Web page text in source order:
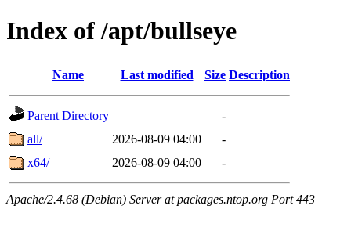
Index of /apt/bullseye
Name Last modified Size Description
Parent Directory
-
all/
2026-08-09 04:00
-
x64/
2026-08-09 04:00 -
Apache/2.4.68 (Debian) Server at packages.ntop.org Port 443